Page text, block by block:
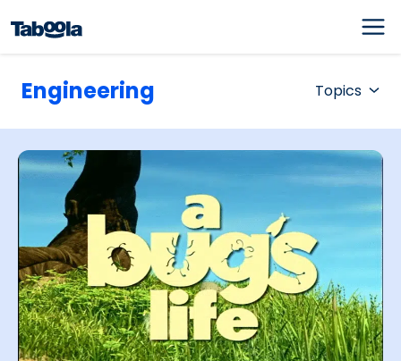
Engineering Topics